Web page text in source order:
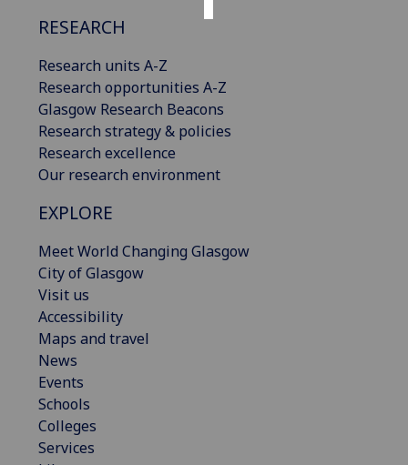
RESEARCH
Research units A-Z
Research opportunities A-Z
Glasgow Research Beacons
Research strategy & policies
Research excellence
Our research environment
EXPLORE
Meet World Changing Glasgow
City of Glasgow
Visit us
Accessibility
Maps and travel
News
Events
Schools
Colleges
Services